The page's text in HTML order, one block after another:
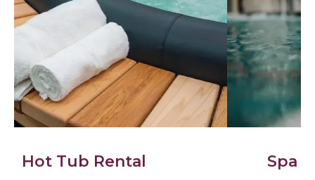
Spa & Beauty Treatments